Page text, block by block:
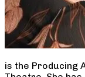
is the Producing